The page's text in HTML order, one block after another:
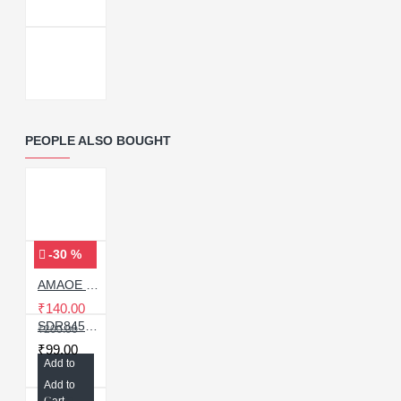
-30 %
₹140.00
₹200.00
Add to
Cart
₹99.00
Add to
PEOPLE ALSO BOUGHT